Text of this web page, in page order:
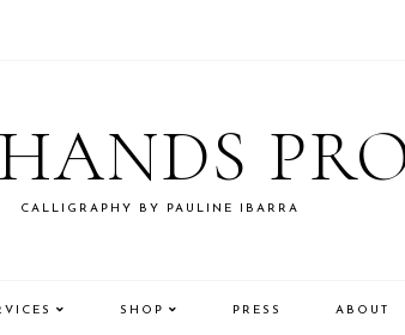
CALLIGRAPHY BY PAULINE IBARRA
SHOP PRESS ABOUT